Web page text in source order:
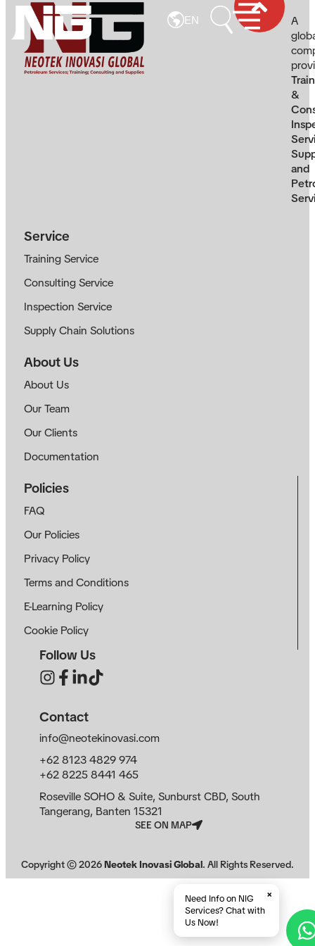
EN
A
&
and
Service
Training Service
Consulting Service
Inspection Service
Supply Chain Solutions
About Us
About Us
Our Team
Our Clients
Documentation
Policies
FAQ
Our Policies
Privacy Policy
Terms and Conditions
E-Learning Policy
Cookie Policy
Follow Us
Contact
info@neotekinovasi.com
+62 8123 4829 974
+62 8225 8441 465
Roseville SOHO & Suite, Sunburst CBD, South
Tangerang, Banten 15321
SEE ON MAP
Copyright ©2026Neotek Inovasi Global. All Rights Reserved.
Need Info on NIG
Services? Chat with
Us Now!
×